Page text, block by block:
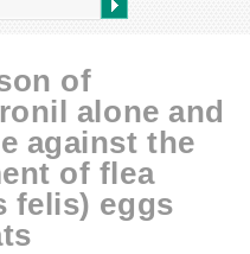
of
alone and
against the
of flea
felis) eggs